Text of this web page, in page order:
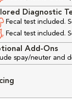
Diagnostic
Fecal test included.
Fecal test included.
Add-Ons
spay/neuter and